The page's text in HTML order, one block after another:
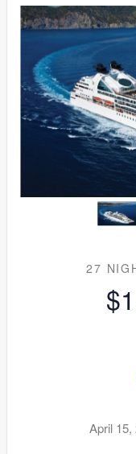
27
April 15,